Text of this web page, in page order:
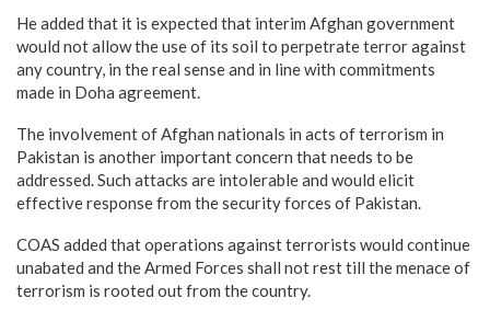
He added that it is expected that interim Afghan government
would not allow the use of its soil to perpetrate terror against
any country, in the real sense and in line with commitments
made in Doha agreement.
The involvement of Afghan nationals in acts of terrorism in
Pakistan is another important concern that needs to be
addressed. Such attacks are intolerable and would elicit
effective response from the security forces of Pakistan.
COAS added that operations against terrorists would continue
unabated and the Armed Forces shall not rest till the menace of
terrorism is rooted out from the country.